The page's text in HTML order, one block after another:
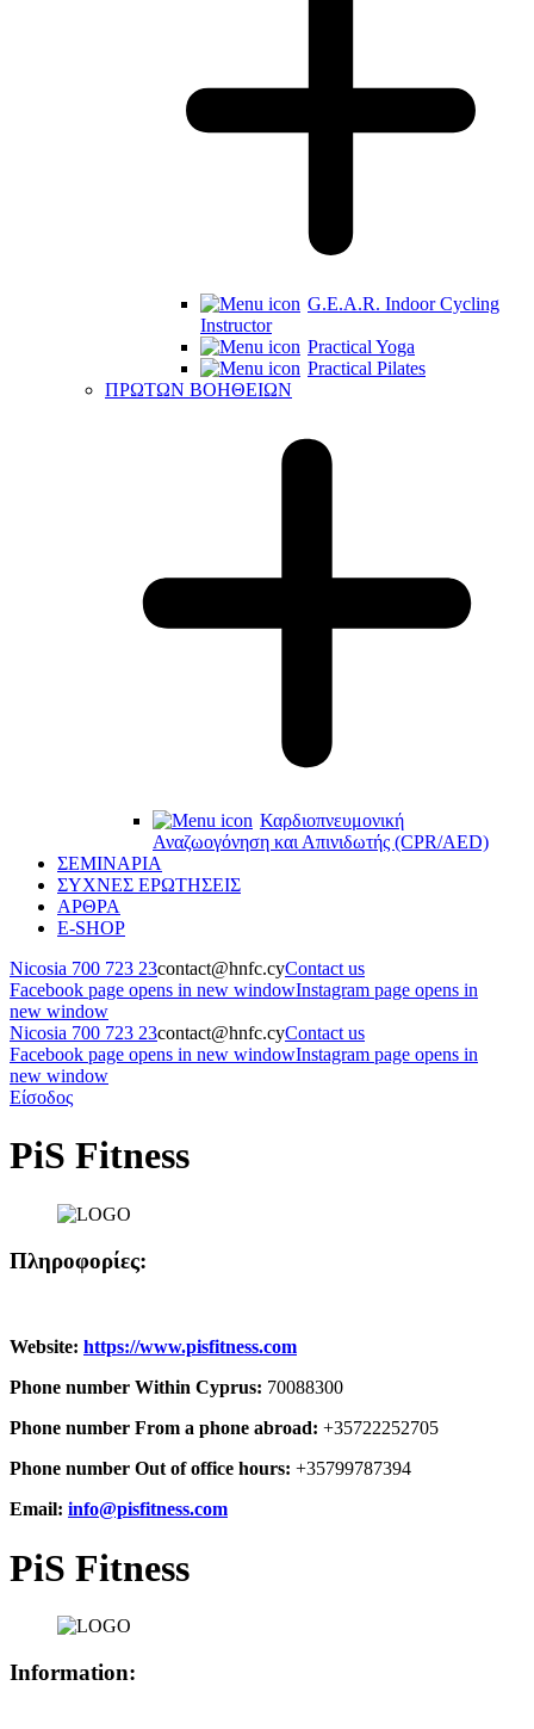
G.E.A.R. Indoor Cycling
Instructor
Practical Yoga
Practical Pilates
ΠΡΩΤΩΝ ΒΟΗΘΕΙΩΝ
Καρδιοπνευμονική
Αναζωογόνηση και Απινιδωτής (CPR/AED)
ΣΕΜΙΝΑΡΙΑ
ΣΥΧΝΕΣ ΕΡΩΤΗΣΕΙΣ
ΑΡΘΡΑ
E-SHOP
Nicosia 700 723 23contact@hnfc.cyContact us
Facebook page opens in new windowInstagram page opens in
new window
Nicosia 700 723 23contact@hnfc.cyContact us
Facebook page opens in new windowInstagram page opens in
new window
Είσοδος
PiS Fitness
Πληροφορίες:
Website: https://www.pisfitness.com
Phone number Within Cyprus: 70088300
Phone number From a phone abroad: +35722252705
Phone number Out of office hours: +35799787394
Email: info@pisfitness.com
PiS Fitness
Information: